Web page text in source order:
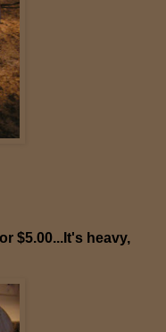
$5.00...It's heavy,